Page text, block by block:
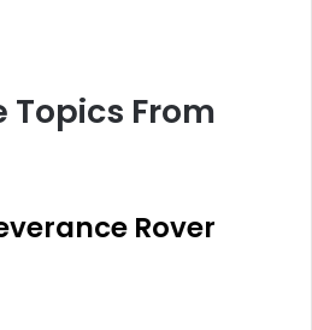
Topics From
Rover